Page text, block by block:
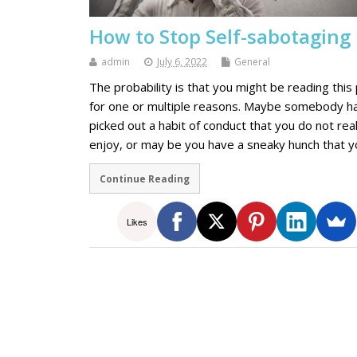
How to Stop Self-sabotaging
admin July 6, 2022 General
The probability is that you might be reading this
for one or multiple reasons. Maybe somebody
picked out a habit of conduct that you do not
enjoy, or may be you have a sneaky hunch that
Continue Reading
Likes